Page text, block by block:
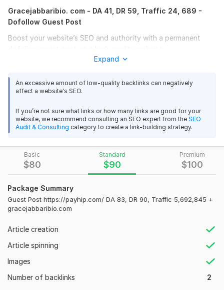
Basic
$80
Standard
$90
Premium
$100
Package Summary
Guest Post https://payhip.com/ DA 83, DR 90, Traffic 5,692,845 +
gracejabbaribio.com
Article creation
Article spinning
Images
Number of backlinks
2
Gracejabbaribio. com - DA 41, DR 59, Traffic 24, 689 -
Dofollow Guest Post
Boost your website’s SEO and authority with a permanent
I will write and publish SEO-optimized guest post on
gracejabbaribio. com, a website with strong metrics and
organic traffic.
• Domain Authority (DA): 41
• Domain Rating (DR): 59
• Monthly Traffic: 24, 000+
• Dofollow Backlink
What You Will Get:
Permanent guest post on the site
1 dofollow backlinks
SEO-friendly article placement
Fast publishing
Safe and white-hat SEO method
Expand
An excessive amount of low-quality backlinks can negatively
affect a website's SEO.
If you’re not sure what links or how many links are good for your
website, we recommend consulting an SEO expert from the SEO
Audit & Consulting category to create a link-building strategy.
1 Backlinks to issuu.com - Traffic 13, 900, 000 - DA 94, DR 93
2 months ago
Great job! Powerful platforms! Thank you so much for